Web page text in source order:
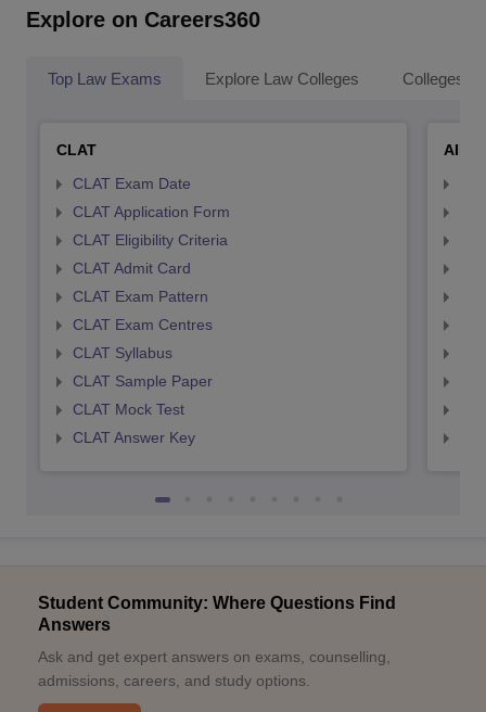
Explore on Careers360
Top Law Exams Explore Law Colleges Colleges
CLAT
CLAT Exam Date
CLAT Application Form
CLAT Eligibility Criteria
CLAT Admit Card
CLAT Exam Pattern
CLAT Exam Centres
CLAT Syllabus
CLAT Sample Paper
CLAT Mock Test
CLAT Answer Key
Student Community: Where Questions Find
Answers
Ask and get expert answers on exams, counselling,
admissions, careers, and study options.